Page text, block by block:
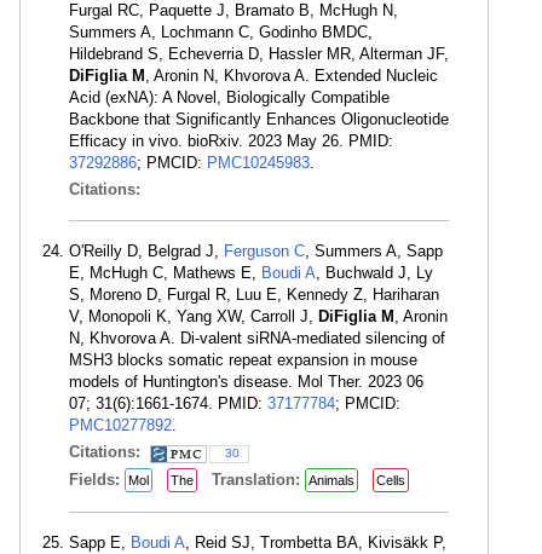
Furgal RC, Paquette J, Bramato B, McHugh N,
Summers A, Lochmann C, Godinho BMDC,
Hildebrand S, Echeverria D, Hassler MR, Alterman JF,
DiFiglia M , Aronin N, Khvorova A. Extended Nucleic
Acid (exNA): A Novel, Biologically Compatible
Backbone that Significantly Enhances Oligonucleotide
Efficacy in vivo. bioRxiv. 2023 May 26. PMID:
37292886; PMCID: PMC10245983.
Citations:
O'Reilly D, Belgrad J, Ferguson C, Summers A, Sapp
E, McHugh C, Mathews E, Boudi A, Buchwald J, Ly
S, Moreno D, Furgal R, Luu E, Kennedy Z, Hariharan
V, Monopoli K, Yang XW, Carroll J, DiFiglia M , Aronin
N, Khvorova A. Di-valent siRNA-mediated silencing of
MSH3 blocks somatic repeat expansion in mouse
models of Huntington's disease. Mol Ther. 2023 06
07; 31(6):1661-1674. PMID: 37177784; PMCID:
PMC10277892.
Citations:
30
Fields: Mol The Translation: Animals Cells
Sapp E, Boudi A, Reid SJ, Trombetta BA, Kivisäkk P,